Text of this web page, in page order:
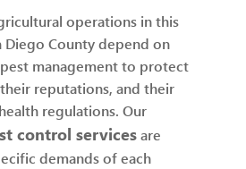
operations in this
Diego County depend on
management to protect
reputations, and their
regulations. Our
control servicesare
demands of each